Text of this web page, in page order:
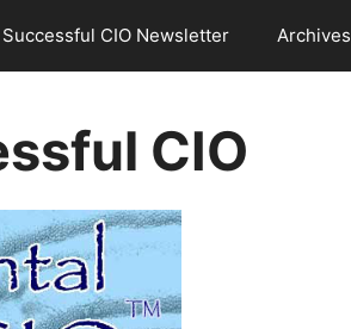
CIO Newsletter Archives
CIO